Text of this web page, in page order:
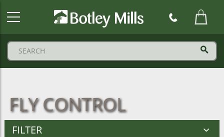
FLY CONTROL
FILTER